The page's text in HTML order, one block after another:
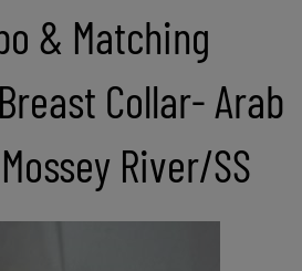
& Matching
Collar- Arab
River/SS